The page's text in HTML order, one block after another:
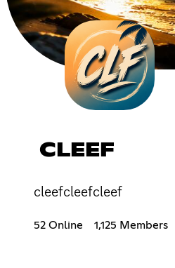
CLEEF
cleefcleefcleef
52 Online 1,125 Members